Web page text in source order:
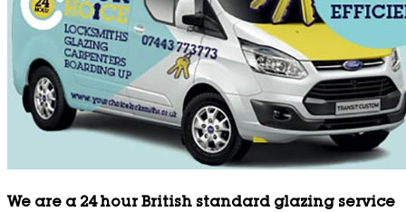
We are a 24 hour British standard glazing service